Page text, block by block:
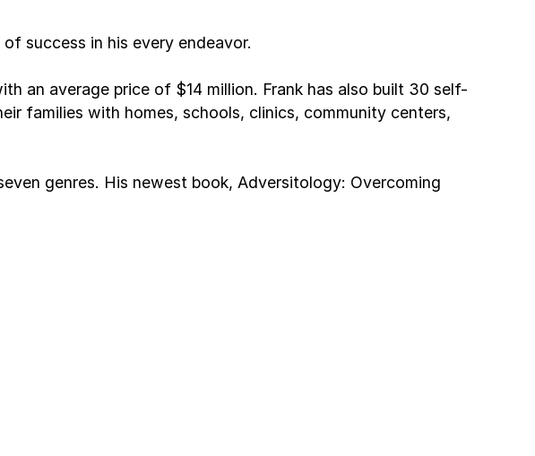
success in his every endeavor.
an average price of $14 million. Frank has also built 30 self-
families with homes, schools, clinics, community centers,
genres. His newest book, Adversitology: Overcoming